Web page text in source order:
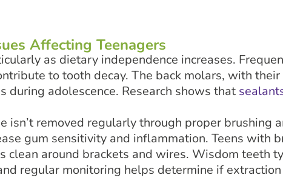
Affecting Teenagers
as dietary independence increases.
to tooth decay. The back molars, with their
adolescence. Research shows that
isn’t removed regularly through proper brushing
gum sensitivity and inflammation. Teens with
clean around brackets and wires. Wisdom teeth
regular monitoring helps determine if